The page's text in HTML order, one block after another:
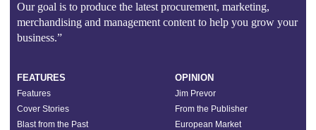
Our goal is to produce the latest procurement, marketing,
merchandising and management content to help you grow your
business.”
FEATURES
Features
Cover Stories
Blast from the Past
OPINION
Jim Prevor
From the Publisher
European Market